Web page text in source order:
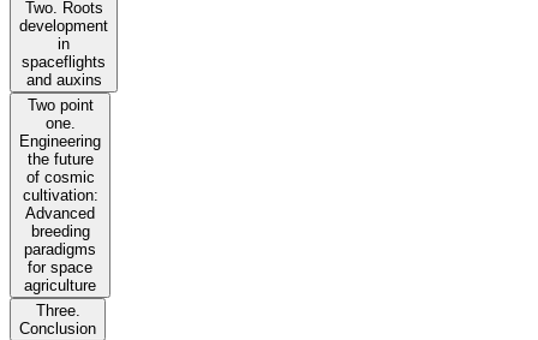
Two. Roots
development
in
spaceflights
and auxins
Two point
one.
Engineering
the future
of cosmic
cultivation:
Advanced
breeding
paradigms
for space
agriculture
Three.
Conclusion